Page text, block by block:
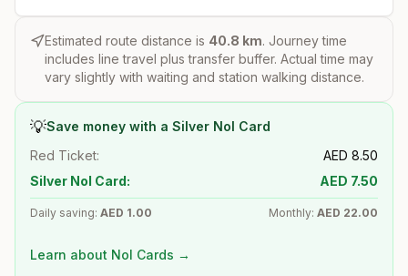
Estimated route distance is 40.8 km. Journey time
includes line travel plus transfer buffer. Actual time may
vary slightly with waiting and station walking distance.
💡Save money with a Silver Nol Card
Red Ticket:
AED 8.50
Silver Nol Card:
AED 7.50
Daily saving: AED 1.00 Monthly: AED 22.00
Learn about Nol Cards →